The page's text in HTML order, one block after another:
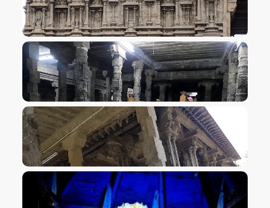
VIEW IMAGE
VIEW IMAGE
VIEW IMAGE